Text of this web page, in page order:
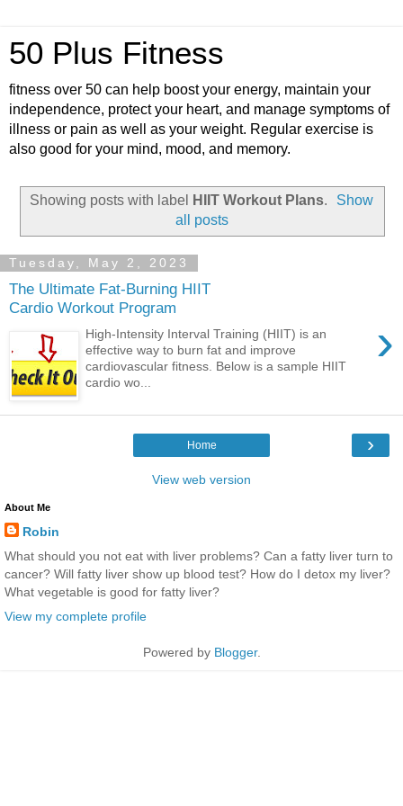
50 Plus Fitness
fitness over 50 can help boost your energy, maintain your
independence, protect your heart, and manage symptoms of
illness or pain as well as your weight. Regular exercise is
also good for your mind, mood, and memory.
Showing posts with label HIIT Workout Plans.
Show
all posts
Tuesday, May 2, 2023
The Ultimate Fat-Burning HIIT
Cardio Workout Program
›
High-Intensity Interval Training (HIIT) is an
effective way to burn fat and improve
cardiovascular fitness. Below is a sample HIIT
cardio wo...
›
Home
View web version
About Me
Robin
What should you not eat with liver problems? Can a fatty liver turn to
cancer? Will fatty liver show up blood test? How do I detox my liver?
What vegetable is good for fatty liver?
View my complete profile
Powered by Blogger.